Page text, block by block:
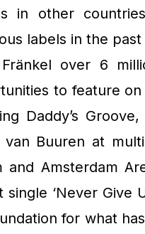
in other
labels in the
Fränkel over 6
to feature
Daddy’s
van Buuren at
and Amsterdam
single ‘Never Give
for what